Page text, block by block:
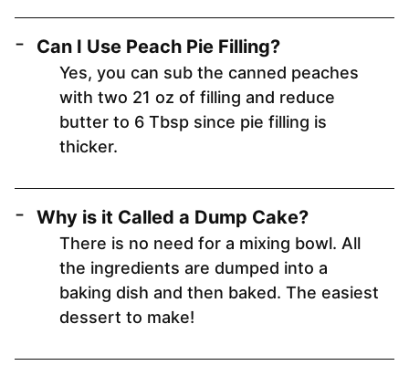
Can I Use Peach Pie Filling?
Yes, you can sub the canned peaches
with two 21 oz of filling and reduce
butter to 6 Tbsp since pie filling is
thicker.
Why is it Called a Dump Cake?
There is no need for a mixing bowl. All
the ingredients are dumped into a
baking dish and then baked. The easiest
dessert to make!